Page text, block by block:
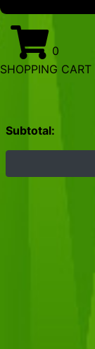
0
SHOPPING CART
Subtotal: